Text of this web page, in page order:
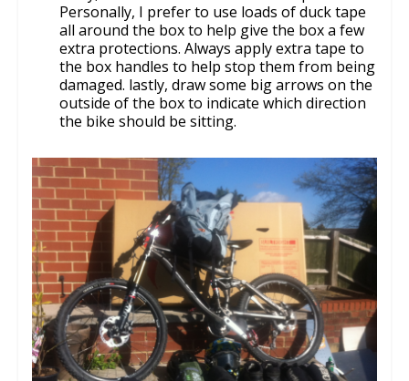
Personally, I prefer to use loads of duck tape
all around the box to help give the box a few
extra protections. Always apply extra tape to
the box handles to help stop them from being
damaged. lastly, draw some big arrows on the
outside of the box to indicate which direction
the bike should be sitting.